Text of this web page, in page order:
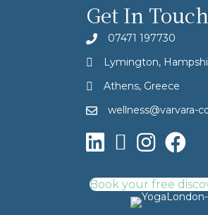
Get In
07471 197730
Lymington,
Athens, Greece
wellness@varvara-
Book your free